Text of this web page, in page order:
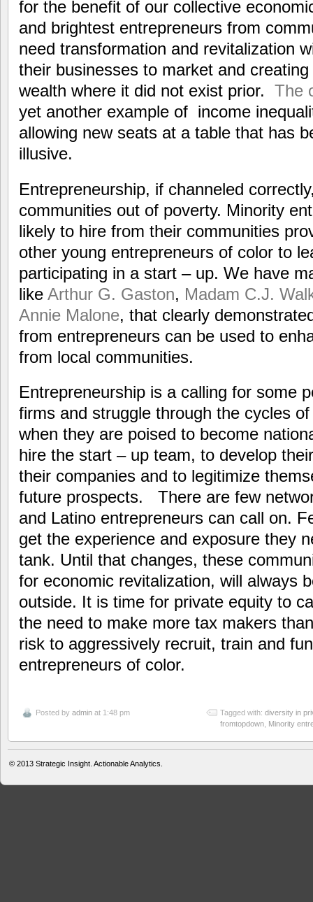
for the benefit of our collective
and brightest entrepreneurs from
need transformation and revitalization
their businesses to market and
wealth where it did not exist prior. The
yet another example of income
allowing new seats at a table that has
illusive.
Entrepreneurship, if channeled
communities out of poverty. Minority
likely to hire from their communities
other young entrepreneurs of color to
participating in a start – up. We have
like Arthur G. Gaston, Madam C.J.
Annie Malone, that clearly
from entrepreneurs can be used to
from local communities.
Entrepreneurship is a calling for some
firms and struggle through the cycles
when they are poised to become
hire the start – up team, to develop
their companies and to legitimize
future prospects. There are few
and Latino entrepreneurs can call on.
get the experience and exposure they
tank. Until that changes, these
for economic revitalization, will always
outside. It is time for private equity to
the need to make more tax makers
risk to aggressively recruit, train and
entrepreneurs of color.
Posted by admin at 1:48 pm Tagged with: diversity in
fromtopdown Minority
© 2013 Strategic Insight. Actionable Analytics.